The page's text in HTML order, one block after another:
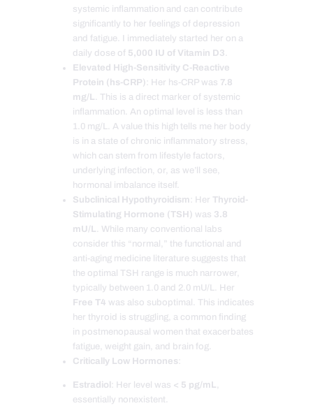
systemic inflammation and can contribute
significantly to her feelings of depression
and fatigue. I immediately started her on a
daily dose of 5,000 IU of Vitamin D3.
Elevated High-Sensitivity C-Reactive
Protein (hs-CRP) : Her hs-CRP was 7.8
mg/L. This is a direct marker of systemic
inflammation. An optimal level is less than
1.0 mg/L. A value this high tells me her body
is in a state of chronic inflammatory stress,
which can stem from lifestyle factors,
underlying infection, or, as we’ll see,
hormonal imbalance itself.
Subclinical Hypothyroidism
: Her Thyroid-
Stimulating Hormone (TSH) was 3.8
mU/L. While many conventional labs
consider this “normal,” the functional and
anti-aging medicine literature suggests that
the optimal TSH range is much narrower,
typically between 1.0 and 2.0 mU/L. Her
Free T4 was also suboptimal. This indicates
her thyroid is struggling, a common finding
in postmenopausal women that exacerbates
fatigue, weight gain, and brain fog.
Critically Low Hormones
Estradiol : Her level was < 5 pg/mL,
essentially nonexistent.